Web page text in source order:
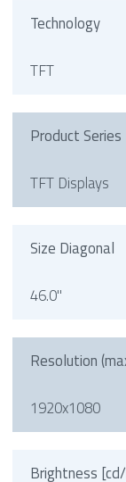
Technology
TFT
Product Series
TFT Displays
Size Diagonal
46.0"
Resolution
1920x1080
Brightness